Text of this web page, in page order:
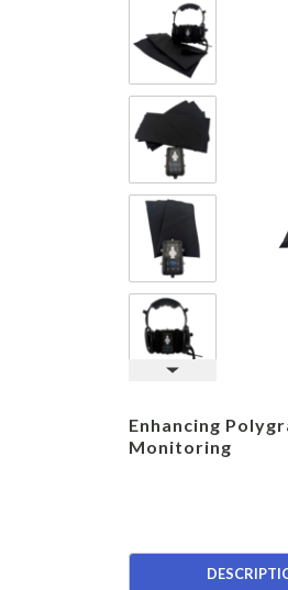
Enhancing
Monitoring